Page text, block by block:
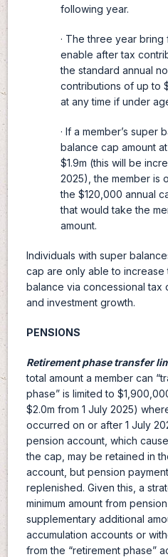
following year.
· The three year
enable after tax
the standard annual
contributions of up to
at any time if under
· If a member’s super
balance cap amount
$1.9m (this will be
2025), the member is
the $120,000 annual
that would take the
amount.
Individuals with super
cap are only able to increase
balance via concessional tax
and investment growth.
PENSIONS
Retirement phase transfer
total amount a member can
phase” is limited to
$2.0m from 1 July 2025)
occurred on or after 1 July
pension account, which
the cap, may be retained in
account, but pension
replenished. Given this, a
minimum amount from
supplementary additional
accumulation accounts or
from the “retirement phase”